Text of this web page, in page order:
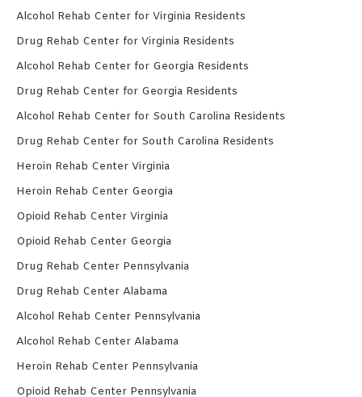
Alcohol Rehab Center for Virginia Residents
Drug Rehab Center for Virginia Residents
Alcohol Rehab Center for Georgia Residents
Drug Rehab Center for Georgia Residents
Alcohol Rehab Center for South Carolina Residents
Drug Rehab Center for South Carolina Residents
Heroin Rehab Center Virginia
Heroin Rehab Center Georgia
Opioid Rehab Center Virginia
Opioid Rehab Center Georgia
Drug Rehab Center Pennsylvania
Drug Rehab Center Alabama
Alcohol Rehab Center Pennsylvania
Alcohol Rehab Center Alabama
Heroin Rehab Center Pennsylvania
Opioid Rehab Center Pennsylvania